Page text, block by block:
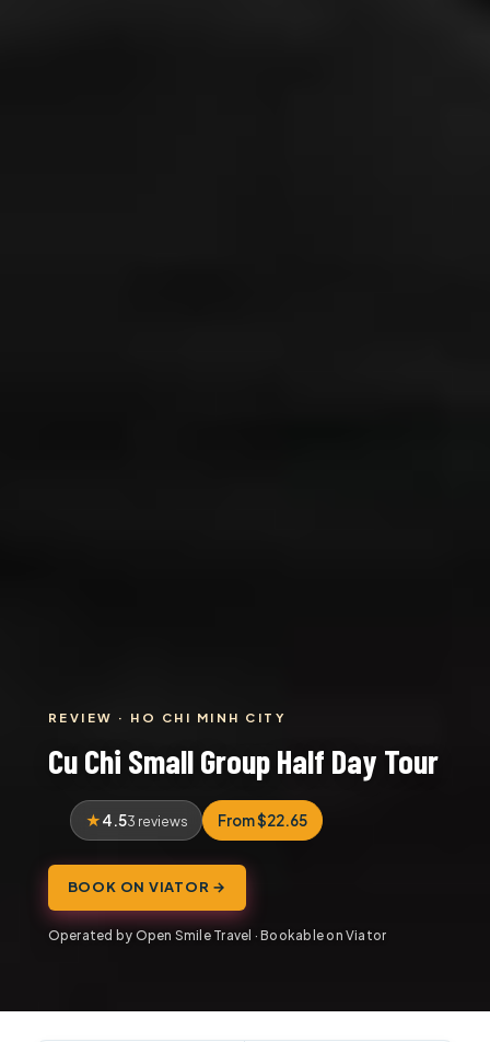
REVIEW · HO CHI MINH CITY
Cu Chi Small Group Half Day Tour
4.53 reviews From $22.65
BOOK ON VIATOR →
Operated by Open Smile Travel · Bookable on Viator